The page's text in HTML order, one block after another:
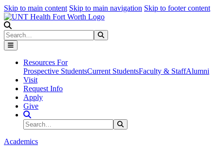
Skip to main content Skip to main navigation Skip to footer content
Search
Resources For
Prospective StudentsCurrent StudentsFaculty & StaffAlumni
Visit
Request Info
Apply
Give
Search Site
Search
Academics